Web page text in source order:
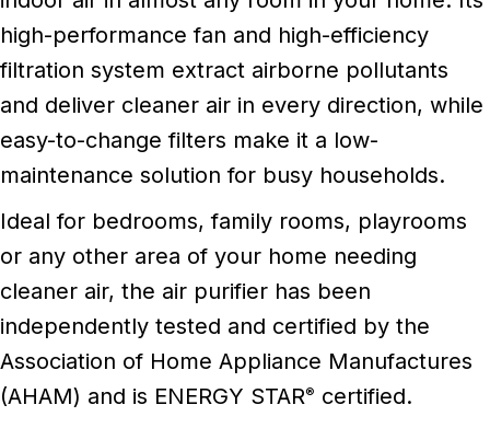
high-performance fan and high-efficiency
filtration system extract airborne pollutants
and deliver cleaner air in every direction, while
easy-to-change filters make it a low-
maintenance solution for busy households.
Ideal for bedrooms, family rooms, playrooms
or any other area of your home needing
cleaner air, the air purifier has been
independently tested and certified by the
Association of Home Appliance Manufactures
(AHAM) and is ENERGY STAR® certified.